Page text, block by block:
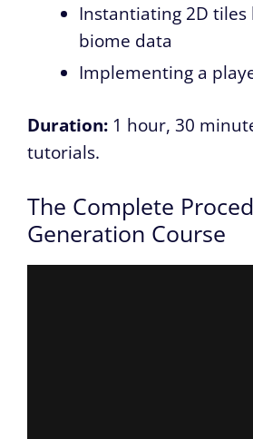
Instantiating 2D tiles
biome data
Implementing a
Duration: 1 hour, 30
tutorials.
The Complete
Generation Course